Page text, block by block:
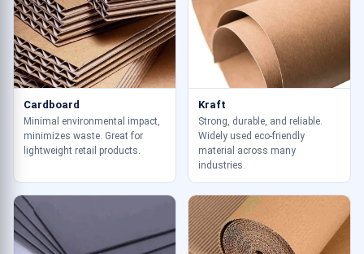
Cardboard
Minimal environmental impact,
minimizes waste. Great for
lightweight retail products.
Kraft
Strong, durable, and reliable.
Widely used eco-friendly
material across many
industries.